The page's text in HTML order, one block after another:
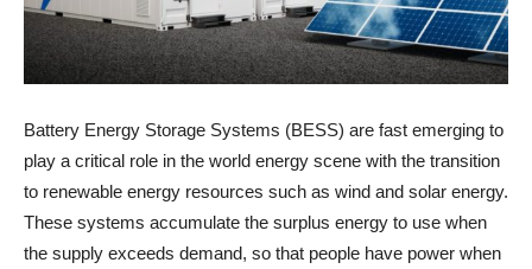
Battery Energy Storage Systems (BESS) are fast emerging to
play a critical role in the world energy scene with the transition
to renewable energy resources such as wind and solar energy.
These systems accumulate the surplus energy to use when
the supply exceeds demand, so that people have power when